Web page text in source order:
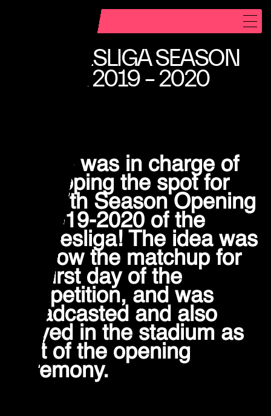
CONTACT
4HUMANS4HUMANS
BUNDESLIGA SEASON
OPENER 2019 – 2020
NXTID was in charge of
developing the spot for
the 57th Season Opening
for 2019-2020 of the
Bundesliga! The idea was
to show the matchup for
the first day of the
competition, and was
broadcasted and also
played in the stadium as
part of the opening
ceremony.